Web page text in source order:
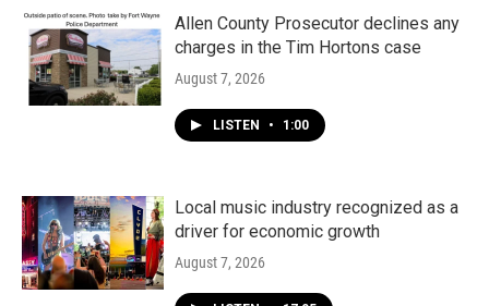
Allen County Prosecutor declines any
charges in the Tim Hortons case
August 7, 2026
LISTEN • 1:00
Local music industry recognized as a
driver for economic growth
August 7, 2026